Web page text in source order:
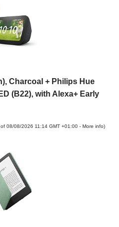
Charcoal + Philips Hue
(B22), with Alexa+ Early
08/08/2026 11:14 GMT +01:00 - More info)